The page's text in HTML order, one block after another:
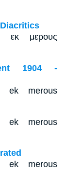
εκ μερους
1904 -
ek merous
ek merous
ek merous